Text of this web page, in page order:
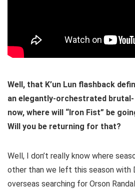
Well, that K’un Lun flashback
an elegantly-orchestrated
now, where will “Iron Fist” be
Will you be returning for that?
Well, I don’t really know where
other than we left this season with
overseas searching for Orson